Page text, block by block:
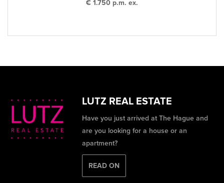
€ 1.750 p.m. ex.
LUTZ REAL ESTATE
Have you just arrived at The Hague and
are you looking for a house or an
apartment?
READ ON